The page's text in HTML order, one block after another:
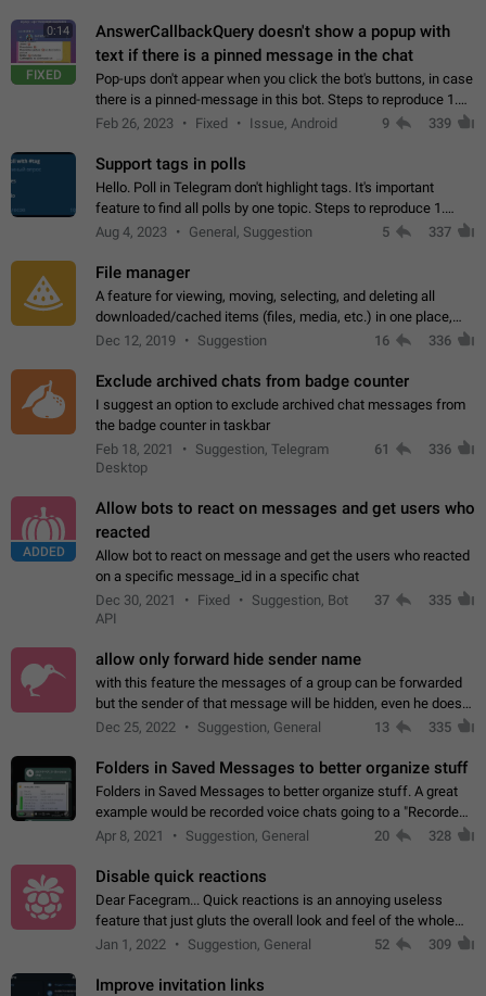
0:14
FIXED
AnswerCallbackQuery doesn't show a popup with
text if there is a pinned message in the chat
Pop-ups don't appear when you click the bot's buttons, in case
there is a pinned-message in this bot. Steps to reproduce 1.
Open @BotFather and pin random message. 2. Go to
Feb 26, 2023 Fixed Issue, Android 9 339
Support tags in polls
Hello. Poll in Telegram don't highlight tags. It's important
feature to find all polls by one topic. Steps to reproduce 1.
Create poll with any tag (#something) in question 2. Publish
Aug 4, 2023 General, Suggestion 5 337
File manager
A feature for viewing, moving, selecting, and deleting all
downloaded/cached items (files, media, etc.) in one place,
perhaps under Storage Usage in the app's Settings. This can
Dec 12, 2019 Suggestion 16 336
Exclude archived chats from badge counter
I suggest an option to exclude archived chat messages from
the badge counter in taskbar
Feb 18, 2021
Suggestion, Telegram
Desktop
61 336
ADDED
Allow bots to react on messages and get users who
reacted
Allow bot to react on message and get the users who reacted
on a specific message_id in a specific chat
Dec 30, 2021
Fixed
Suggestion, Bot
API
37 335
allow only forward hide sender name
with this feature the messages of a group can be forwarded
but the sender of that message will be hidden, even he doesn't
have hide sender option enabled.
Dec 25, 2022 Suggestion, General 13 335
Folders in Saved Messages to better organize stuff
Folders in Saved Messages to better organize stuff. A great
example would be recorded voice chats going to a "Recorded
Voice Chats" folder under Saved Messages. (Attached sample
Apr 8, 2021 Suggestion, General 20 328
Disable quick reactions
Dear Facegram... Quick reactions is an annoying useless
feature that just gluts the overall look and feel of the whole
chat area UX/UI. Please add an option to disable that feature
Jan 1, 2022 Suggestion, General 52 309
Improve invitation links